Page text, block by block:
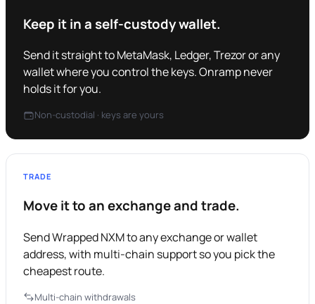
Keep it in a self-custody wallet.
Send it straight to MetaMask, Ledger, Trezor or any
wallet where you control the keys. Onramp never
holds it for you.
Non-custodial · keys are yours
TRADE
Move it to an exchange and trade.
Send Wrapped NXM to any exchange or wallet
address, with multi-chain support so you pick the
cheapest route.
Multi-chain withdrawals